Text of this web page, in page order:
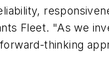
Fleet. "As we
thinking